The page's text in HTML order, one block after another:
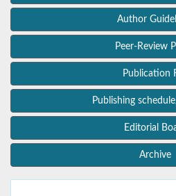
Author
Peer-Review
Publication
Publishing
Editorial
Archive